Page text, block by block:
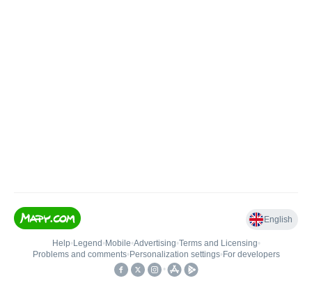
English
Help• Legend • Mobile•Advertising•Terms and Licensing•
Problems and comments• Personalization settings• For developers
•